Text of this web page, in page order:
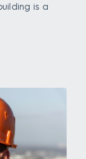
is a